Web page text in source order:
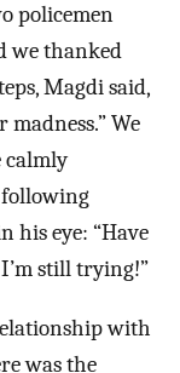
policemen
we thanked
Magdi said,
We
calmly
his eye: “Have
still trying!”
with
was the